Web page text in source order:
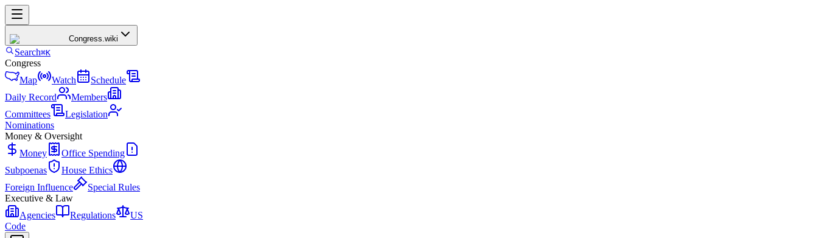
Congress.wiki
Search⌘K
Congress
Map
Watch
Schedule
Daily Record
Members
Committees
Legislation
Nominations
Money & Oversight
Money
Office Spending
Subpoenas
House Ethics
Foreign Influence
Special Rules
Executive & Law
Agencies
Regulations
US
Code